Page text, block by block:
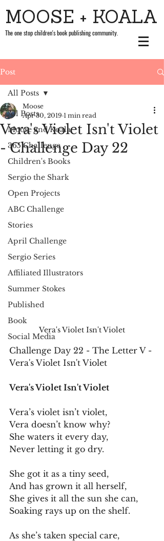
MOOSE + KOALA
The one stop children's book publishing community.
Post
All Posts
Moose and Koala
365 Challenge
Children's Books
Sergio the Shark
Open Projects
ABC Challenge
Stories
April Challenge
Sergio Series
Affiliated Illustrators
Summer Stokes
Published
Book
Social Media
All Posts
Vera's Violet Isn't Violet
- Challenge Day 22
Moose
Apr 30, 2019 1 min read
Vera's Violet Isn't Violet
Challenge Day 22 - The Letter V -
Vera's Violet Isn't Violet
Vera's Violet Isn't Violet
Vera’s violet isn’t violet,
Vera doesn’t know why?
She waters it every day,
Never letting it go dry.
She got it as a tiny seed,
And has grown it all herself,
She gives it all the sun she can,
Soaking rays up on the shelf.
As she’s taken special care,